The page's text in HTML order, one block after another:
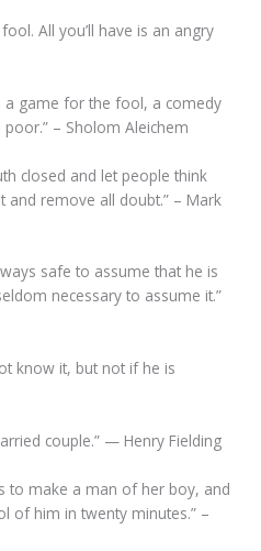
All you’ll have is an angry
a game for the fool, a comedy
– Sholom Aleichem
closed and let people think
remove all doubt.” – Mark
safe to assume that he is
necessary to assume it.”
know it, but not if he is
couple.” — Henry Fielding
to make a man of her boy, and
of him in twenty minutes.” –